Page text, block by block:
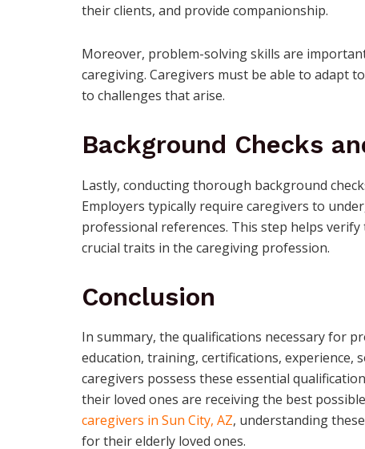
their clients, and provide companionship.
Moreover, problem-solving skills are
caregiving. Caregivers must be able to adapt
to challenges that arise.
Background Checks
Lastly, conducting thorough background
Employers typically require caregivers to
professional references. This step helps
crucial traits in the caregiving profession.
Conclusion
In summary, the qualifications necessary for
education, training, certifications, experience,
caregivers possess these essential
their loved ones are receiving the best
caregivers in Sun City, AZ, understanding
for their elderly loved ones.